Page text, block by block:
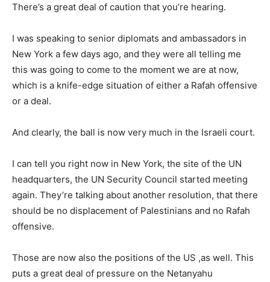
There’s a great deal of caution that you’re hearing.
I was speaking to senior diplomats and ambassadors in
New York a few days ago, and they were all telling me
this was going to come to the moment we are at now,
which is a knife-edge situation of either a Rafah offensive
or a deal.
And clearly, the ball is now very much in the Israeli court.
I can tell you right now in New York, the site of the UN
headquarters, the UN Security Council started meeting
again. They’re talking about another resolution, that there
should be no displacement of Palestinians and no Rafah
offensive.
Those are now also the positions of the US ,as well. This
puts a great deal of pressure on the Netanyahu